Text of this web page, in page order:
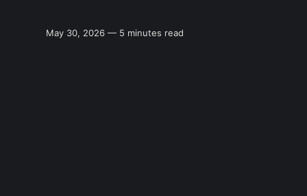
May 30, 2026 — 5 minutes read